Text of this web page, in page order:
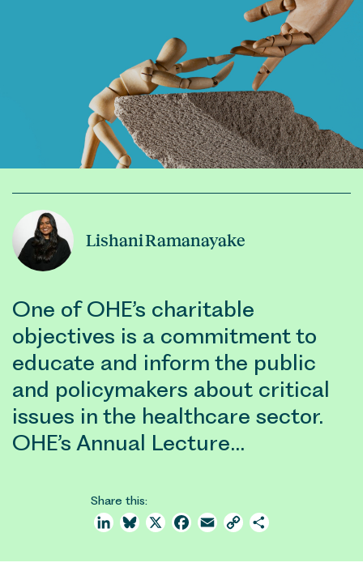
Lishani Ramanayake
One of OHE’s charitable
objectives is a commitment to
educate and inform the public
and policymakers about critical
issues in the healthcare sector.
OHE’s Annual Lecture…
Share this:
LinkedInBluesky
X Facebook
Email Copy